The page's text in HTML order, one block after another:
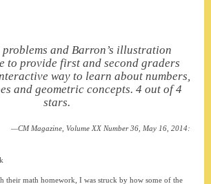
problems and Barron’s illustration
to provide first and second graders
way to learn about numbers,
and geometric concepts. 4 out of 4
stars.
CM Magazine, Volume XX Number 36, May 16, 2014:
their math homework, I was struck by how some of the